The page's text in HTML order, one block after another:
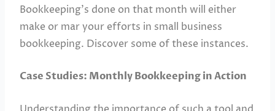
Bookkeeping’s done on that month will either
make or mar your efforts in small business
bookkeeping. Discover some of these instances.
Case Studies: Monthly Bookkeeping in Action